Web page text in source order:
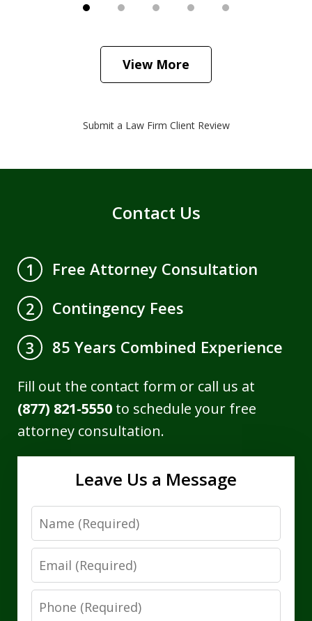
View More
Submit a Law Firm Client Review
Contact Us
1
Free Attorney Consultation
2
Contingency Fees
3
85 Years Combined Experience
Fill out the contact form or call us at
(877) 821-5550 to schedule your free
attorney consultation.
Leave Us a Message
Name
Email
Phone